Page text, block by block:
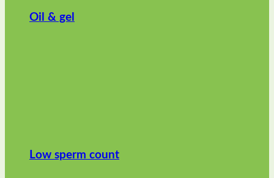
Oil & gel
Low sperm count